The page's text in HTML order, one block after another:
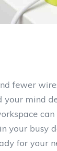
fewer
your mind
your busy
for your